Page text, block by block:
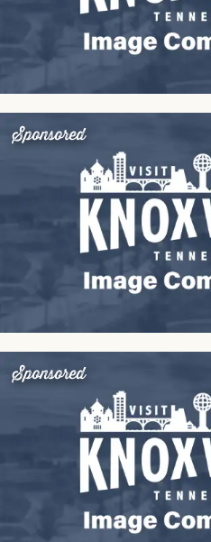
Sponsored
Sponsored